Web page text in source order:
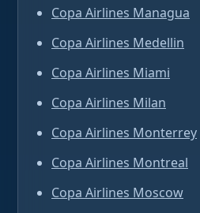
Copa Airlines Managua
Copa Airlines Medellin
Copa Airlines Miami
Copa Airlines Milan
Copa Airlines Monterrey
Copa Airlines Montreal
Copa Airlines Moscow